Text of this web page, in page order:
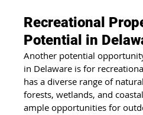
Recreational
Potential in
Another potential
in Delaware is for
has a diverse range of
forests, wetlands, and
ample opportunities for